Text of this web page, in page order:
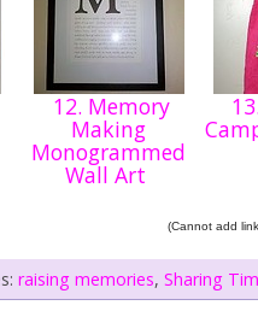
12. Memory
Making
Monogrammed
Wall Art
(Cannot add
raising memories,Sharing